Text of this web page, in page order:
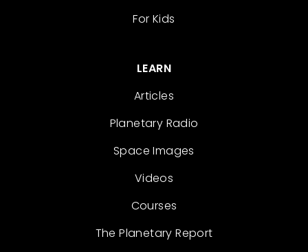
For Kids
LEARN
Articles
Planetary Radio
Space Images
Videos
Courses
The Planetary Report